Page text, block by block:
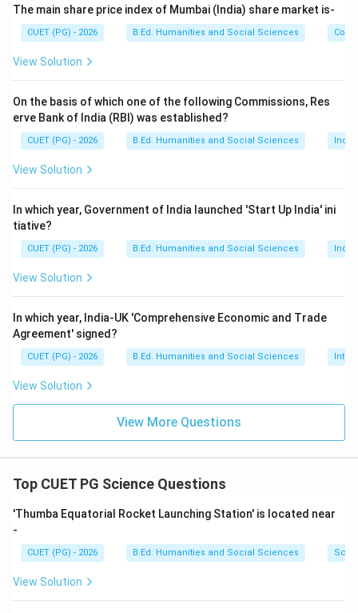
Thus:
A \rightarrow II
A → II
Step 2:Identify the scientific name of Vitamin D.
Vitamin D is scientifically known as:
Vitamin E is scientifically known as:
C \rightarrow I
C → I
Step 4:Identify the scientific name of Vitamin C.
Vitamin C is scientifically known as:
\text{Ascorbic Acid}
Ascorbic Acid
Thus:
The main share price index of Mumbai (India) share market is-
CUET (PG) - 2026 B.Ed. Humanities and Social Sciences
View Solution
On the basis of which one of the following Commissions, Res
erve Bank of India (RBI) was established?
CUET (PG) - 2026 B.Ed. Humanities and Social Sciences
View Solution
In which year, Government of India launched 'Start Up India' ini
tiative?
CUET (PG) - 2026 B.Ed. Humanities and Social Sciences
View Solution
In which year, India-UK 'Comprehensive Economic and Trade
Agreement' signed?
CUET (PG) - 2026 B.Ed. Humanities and Social Sciences
View Solution
View More Questions
Top CUET PG Science Questions
'Thumba Equatorial Rocket Launching Station' is located near
-
CUET (PG) - 2026 B.Ed. Humanities and Social Sciences
View Solution